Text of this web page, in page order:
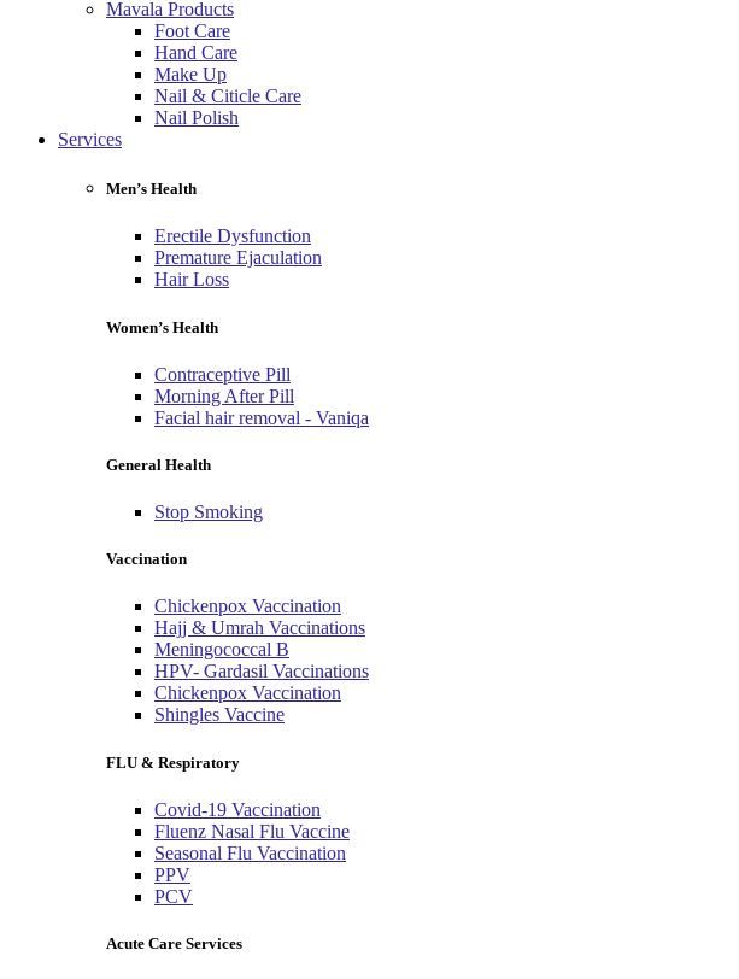
Mavala Products
Foot Care
Hand Care
Make Up
Nail & Citicle Care
Nail Polish
Services
Men’s Health
Erectile Dysfunction
Premature Ejaculation
Hair Loss
Women’s Health
Contraceptive Pill
Morning After Pill
Facial hair removal - Vaniqa
General Health
Stop Smoking
Vaccination
Chickenpox Vaccination
Hajj & Umrah Vaccinations
Meningococcal B
HPV- Gardasil Vaccinations
Chickenpox Vaccination
Shingles Vaccine
FLU & Respiratory
Covid-19 Vaccination
Fluenz Nasal Flu Vaccine
Seasonal Flu Vaccination
PPV
PCV
Acute Care Services